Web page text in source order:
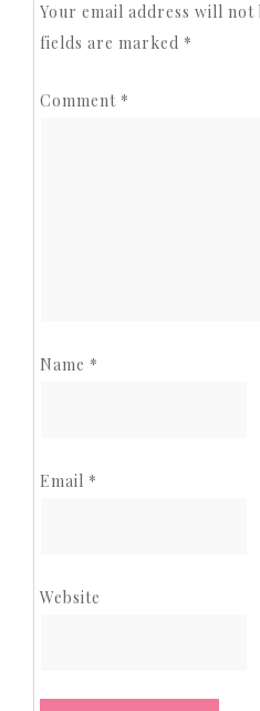
Your email address will not
fields are marked *
Comment *
Name *
Email *
Website